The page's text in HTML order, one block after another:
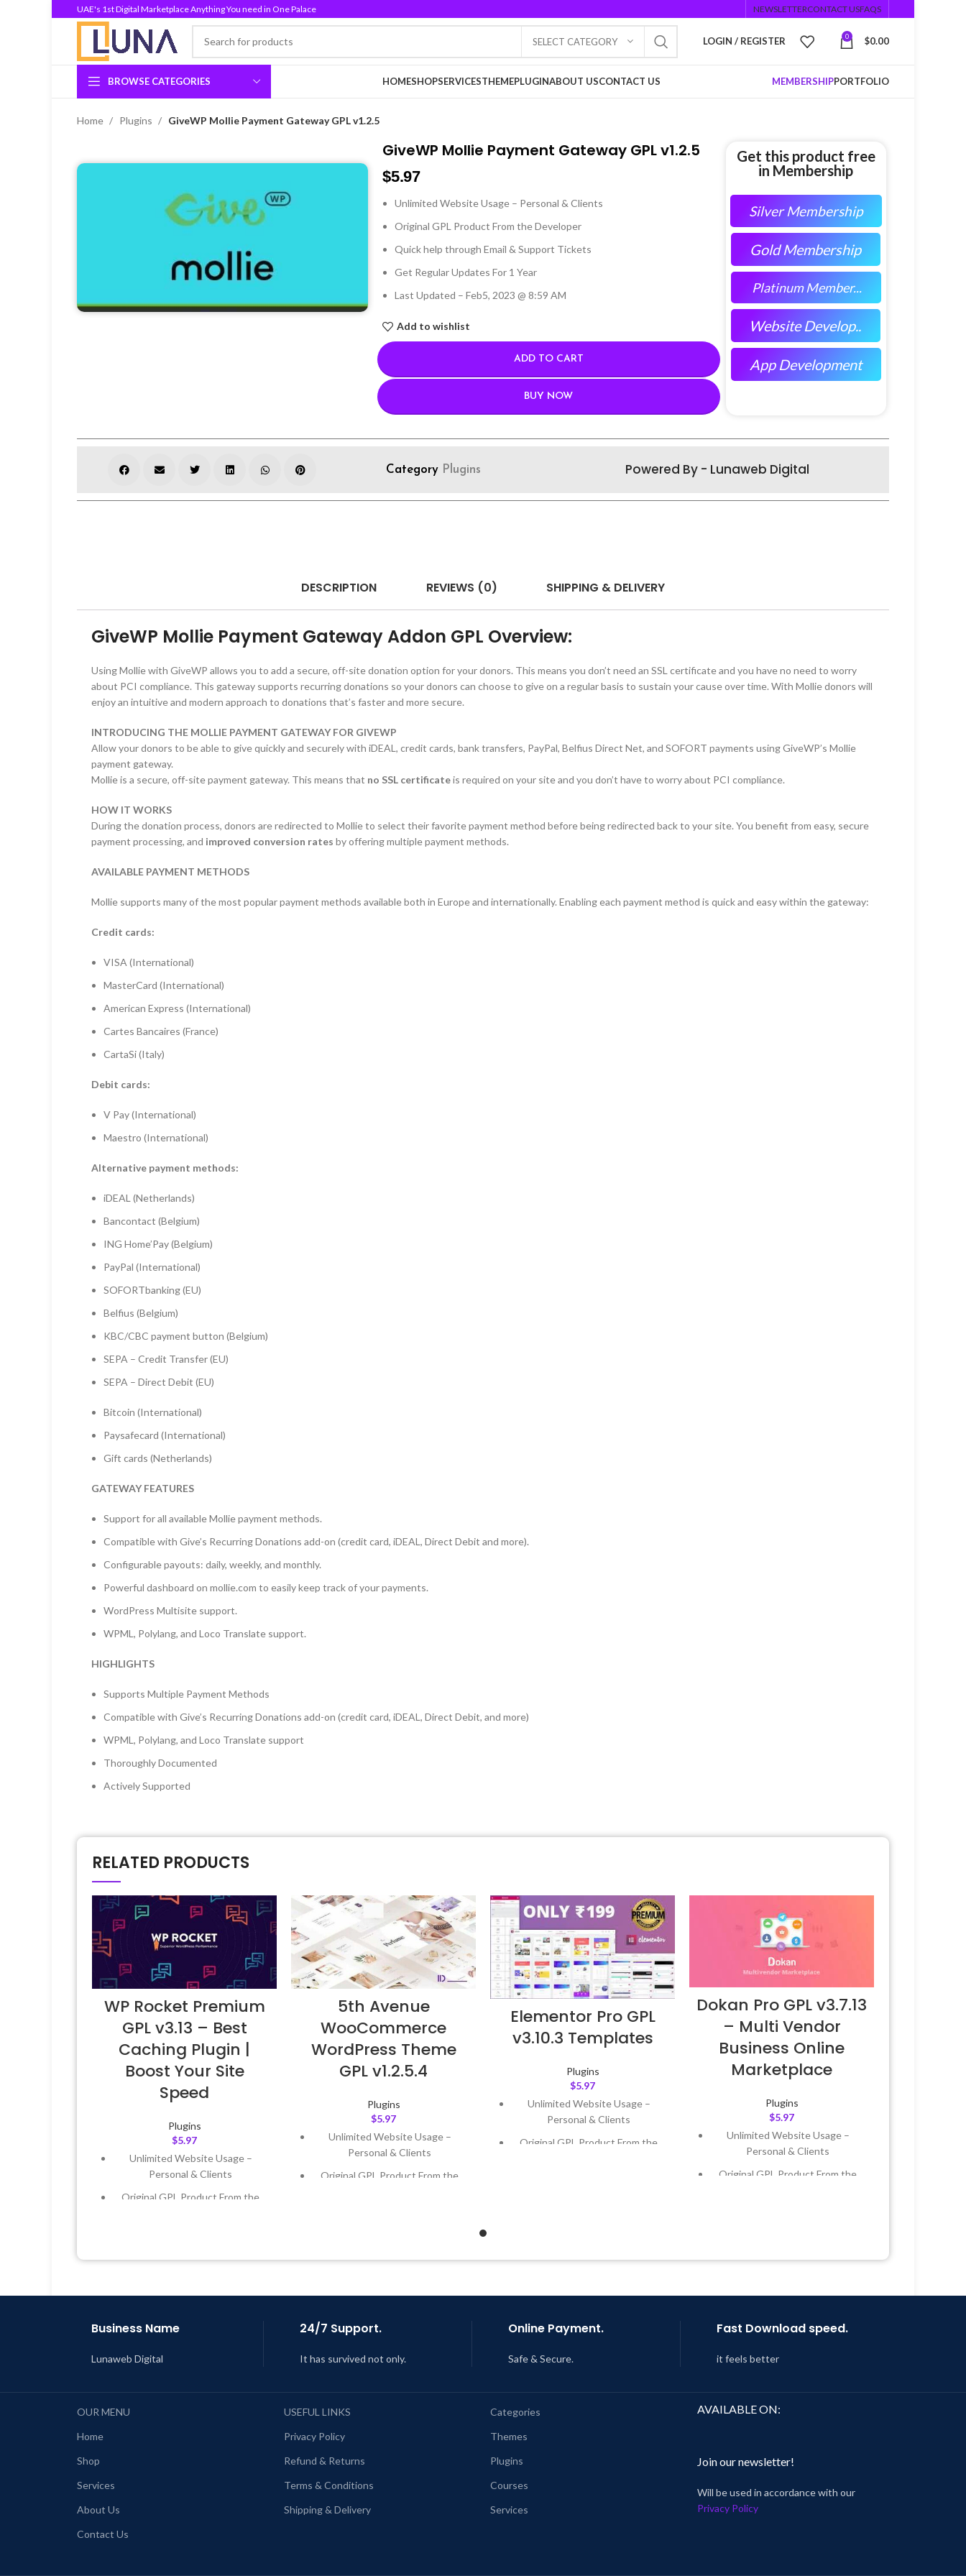
UAE's 1st Digital Marketplace Anything You need in One Palace NEWSLETTERCONTACT USFAQS
SELECT CATEGORY LOGIN / REGISTER 0 $0.00
BROWSE CATEGORIES HOMESHOPSERVICESTHEMEPLUGINABOUT USCONTACT US MEMBERSHIPPORTFOLIO
Home Plugins GiveWP Mollie Payment Gateway GPL v1.2.5
GiveWP Mollie Payment Gateway GPL v1.2.5
$5.97
Unlimited Website Usage – Personal & Clients
Original GPL Product From the Developer
Quick help through Email & Support Tickets
Get Regular Updates For 1 Year
Last Updated – Feb5, 2023 @ 8:59 AM
Add to wishlist
ADD TO CART
BUY NOW
Get this product free
in Membership
Silver Membership
Gold Membership
Platinum Member...
Website Develop..
App Development
Category Plugins Powered By - Lunaweb Digital
DESCRIPTION REVIEWS (0) SHIPPING & DELIVERY
GiveWP Mollie Payment Gateway Addon GPL Overview:
Using Mollie with GiveWP allows you to add a secure, off-site donation option for your donors. This means you don’t need an SSL certificate and you have no need to worry
about PCI compliance. This gateway supports recurring donations so your donors can choose to give on a regular basis to sustain your cause over time. With Mollie donors will
enjoy an intuitive and modern approach to donations that’s faster and more secure.
INTRODUCING THE MOLLIE PAYMENT GATEWAY FOR GIVEWP
Allow your donors to be able to give quickly and securely with iDEAL, credit cards, bank transfers, PayPal, Belfius Direct Net, and SOFORT payments using GiveWP’s Mollie
payment gateway.
Mollie is a secure, off-site payment gateway. This means that no SSL certificateis required on your site and you don’t have to worry about PCI compliance.
HOW IT WORKS
During the donation process, donors are redirected to Mollie to select their favorite payment method before being redirected back to your site. You benefit from easy, secure
payment processing, and improved conversion rates by offering multiple payment methods.
AVAILABLE PAYMENT METHODS
Mollie supports many of the most popular payment methods available both in Europe and internationally. Enabling each payment method is quick and easy within the gateway:
Credit cards:
VISA (International)
MasterCard (International)
American Express (International)
Cartes Bancaires (France)
CartaSi (Italy)
Debit cards:
V Pay (International)
Maestro (International)
Alternative payment methods:
iDEAL (Netherlands)
Bancontact (Belgium)
ING Home’Pay (Belgium)
PayPal (International)
SOFORTbanking (EU)
Belfius (Belgium)
KBC/CBC payment button (Belgium)
SEPA – Credit Transfer (EU)
SEPA – Direct Debit (EU)
Bitcoin (International)
Paysafecard (International)
Gift cards (Netherlands)
GATEWAY FEATURES
Support for all available Mollie payment methods.
Compatible with Give’s Recurring Donations add-on (credit card, iDEAL, Direct Debit and more).
Configurable payouts: daily, weekly, and monthly.
Powerful dashboard on mollie.com to easily keep track of your payments.
WordPress Multisite support.
WPML, Polylang, and Loco Translate support.
HIGHLIGHTS
Supports Multiple Payment Methods
Compatible with Give’s Recurring Donations add-on (credit card, iDEAL, Direct Debit, and more)
WPML, Polylang, and Loco Translate support
Thoroughly Documented
Actively Supported
RELATED PRODUCTS
WP Rocket Premium
GPL v3.13 – Best
Caching Plugin |
Boost Your Site
Speed
Plugins
$5.97
Unlimited Website Usage –
Personal & Clients
Original GPL Product From the
Last Updated – Feb5, 2023 @ 8:59
5th Avenue
WooCommerce
WordPress Theme
GPL v1.2.5.4
Plugins
$5.97
Unlimited Website Usage –
Personal & Clients
Original GPL Product From the
Elementor Pro GPL
v3.10.3 Templates
Plugins
$5.97
Unlimited Website Usage –
Personal & Clients
Original GPL Product From the
AM
Dokan Pro GPL v3.7.13
– Multi Vendor
Business Online
Marketplace
Plugins
$5.97
Unlimited Website Usage –
Personal & Clients
Original GPL Product From the
Business Name
Lunaweb Digital
24/7 Support.
It has survived not only.
Online Payment.
Safe & Secure.
Fast Download speed.
it feels better
OUR MENU
Home
Shop
Services
About Us
Contact Us
USEFUL LINKS
Privacy Policy
Refund & Returns
Terms & Conditions
Shipping & Delivery
Categories
Themes
Plugins
Courses
Services
AVAILABLE ON:
Join our newsletter!
Will be used in accordance with our
Privacy Policy